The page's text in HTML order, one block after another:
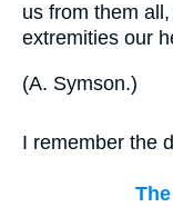
us from them
extremities our
(A. Symson.)
I remember the